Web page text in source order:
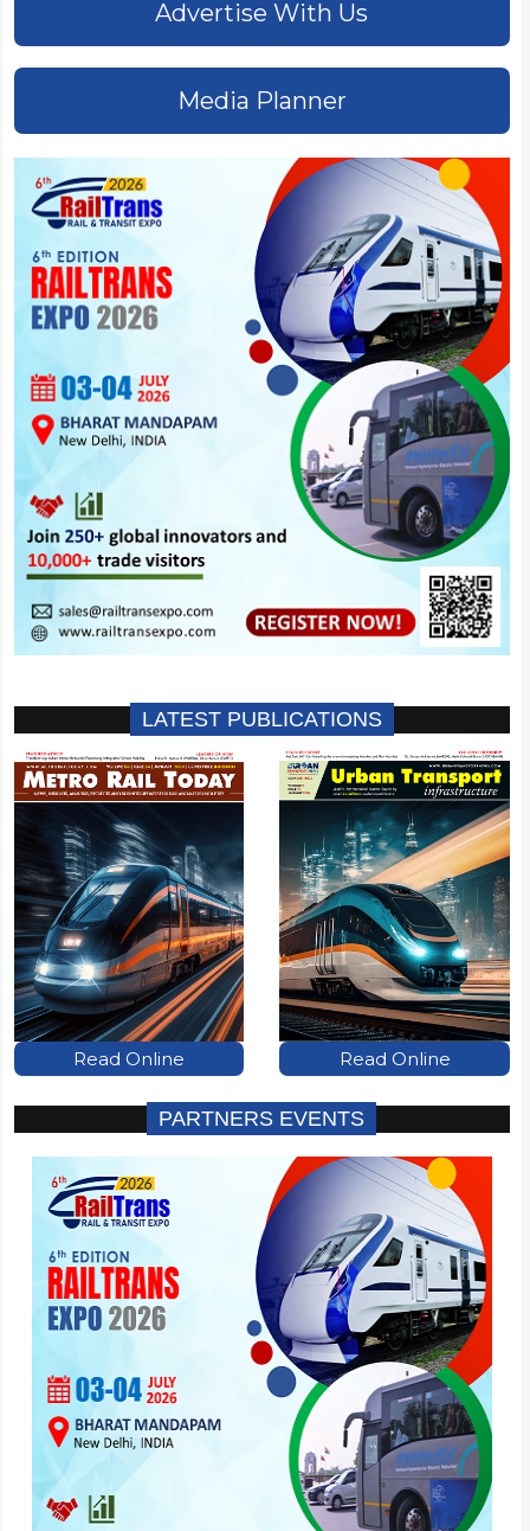
Advertise With Us
Media Planner
LATEST PUBLICATIONS
Read Online Read Online
PARTNERS EVENTS